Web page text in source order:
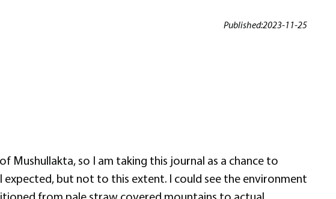
Published:2023-11-25
Mushullakta, so I am taking this journal as a chance to
but not to this extent. I could see the environment